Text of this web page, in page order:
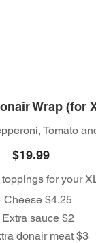
Wrap (for
Tomato
$19.99
for your
Cheese $4.25
Extra sauce $2
donair meat $3